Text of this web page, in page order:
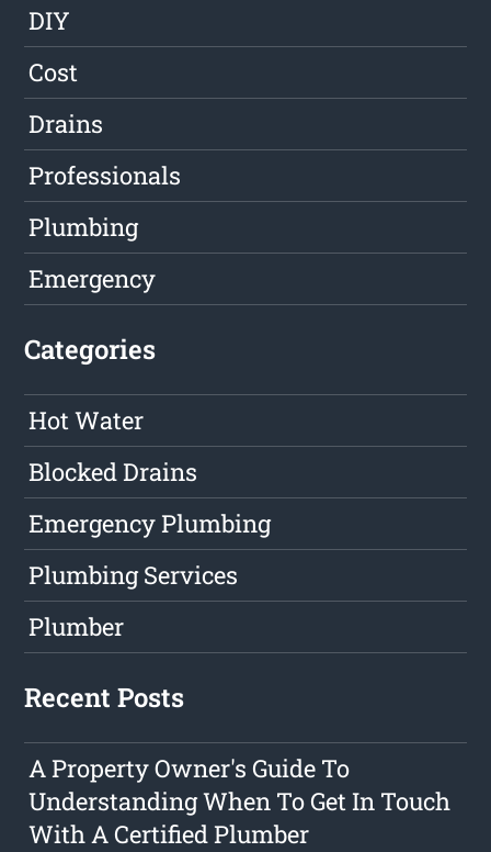
DIY
Cost
Drains
Professionals
Plumbing
Emergency
Categories
Hot Water
Blocked Drains
Emergency Plumbing
Plumbing Services
Plumber
Recent Posts
A Property Owner's Guide To
Understanding When To Get In Touch
With A Certified Plumber